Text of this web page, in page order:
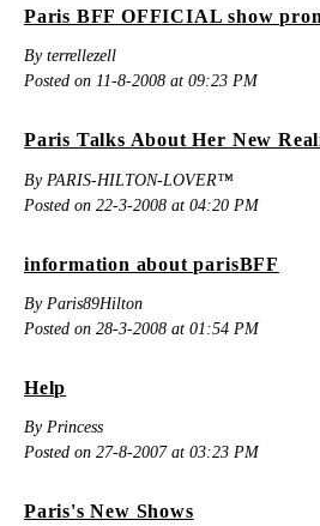
Paris BFF OFFICIAL show
By terrellezell
Posted on 11-8-2008 at 09:23 PM
Paris Talks About Her New
By PARIS-HILTON-LOVER™
Posted on 22-3-2008 at 04:20 PM
information about parisBFF
By Paris89Hilton
Posted on 28-3-2008 at 01:54 PM
Help
By Princess
Posted on 27-8-2007 at 03:23 PM
Paris's New Shows